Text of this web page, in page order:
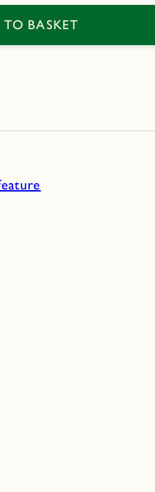
BASKET